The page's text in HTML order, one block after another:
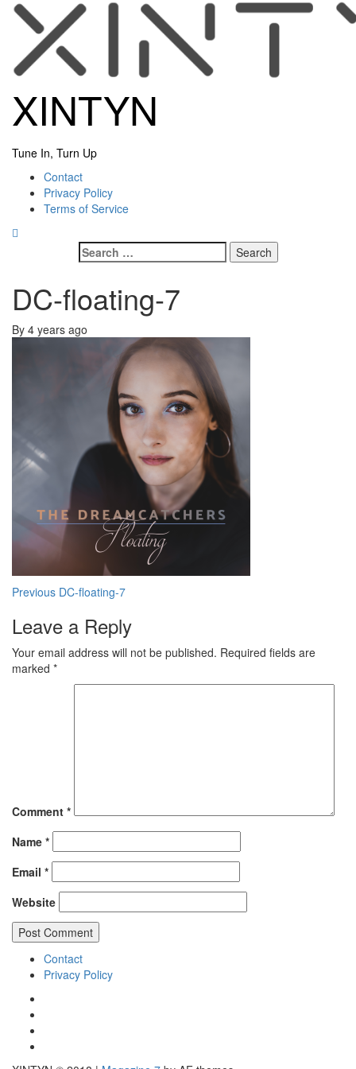
Skip
XINTYN
Tune In, Turn Up
Primary
Menu
Contact
Privacy Policy
Terms of Service
Search
for:
DC-floating-7
By 4 years ago
Post
navigation
Previous DC-floating-7
Leave a Reply
Your email address will not be published. Required fields are
marked *
Comment *
Name *
Email *
Website
Contact
Privacy Policy